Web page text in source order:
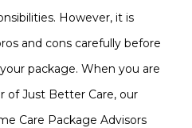
However, it is
and cons carefully before
package. When you are
of Just Better Care, our
Care Package Advisors